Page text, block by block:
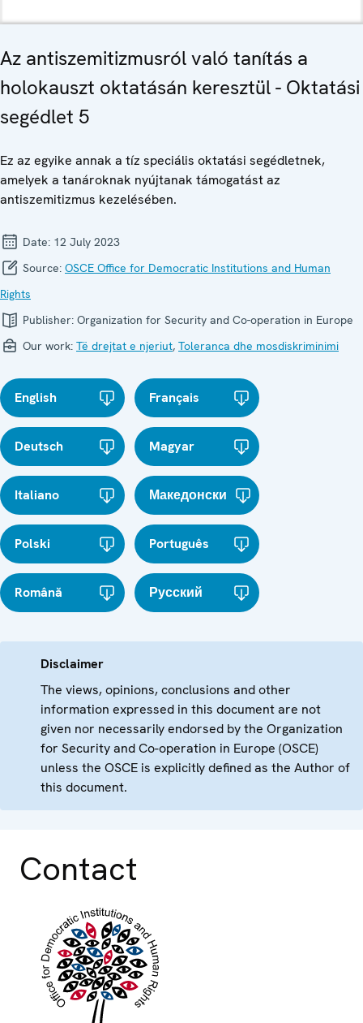
Az antiszemitizmusról való tanítás a
holokauszt oktatásán keresztül - Oktatási
segédlet 5
Ez az egyike annak a tíz speciális oktatási segédletnek,
amelyek a tanároknak nyújtanak támogatást az
antiszemitizmus kezelésében.
Date: 12 July 2023
Source: OSCE Office for Democratic Institutions and Human
Rights
Publisher: Organization for Security and Co-operation in Europe
Our work: Të drejtat e njeriut, Toleranca dhe mosdiskriminimi
English Français
Deutsch Magyar
Italiano Македонски
Polski Português
Română Русский
Disclaimer
The views, opinions, conclusions and other
information expressed in this document are not
given nor necessarily endorsed by the Organization
for Security and Co-operation in Europe (OSCE)
unless the OSCE is explicitly defined as the Author of
this document.
Contact